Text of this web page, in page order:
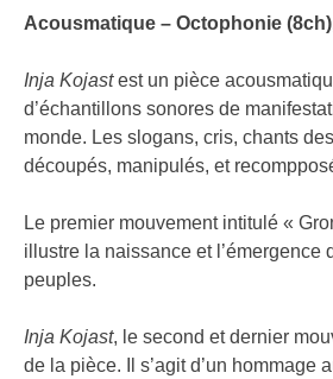
ACTIVITÉS
BIO / CV
CONTACT
FR
Acousmatique – Octophonie (8ch)
Inja Kojastest un pièce
d’échantillons sonores de
monde. Les slogans, cris, chants
découpés, manipulés, et
Le premier mouvement intitulé «
illustre la naissance et l’émergence
peuples.
Inja Kojast, le second et dernier
de la pièce. Il s’agit d’un hommage